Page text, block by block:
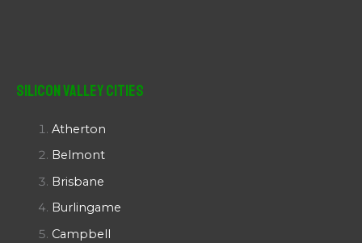
Silicon Valley Cities
Atherton
Belmont
Brisbane
Burlingame
Campbell